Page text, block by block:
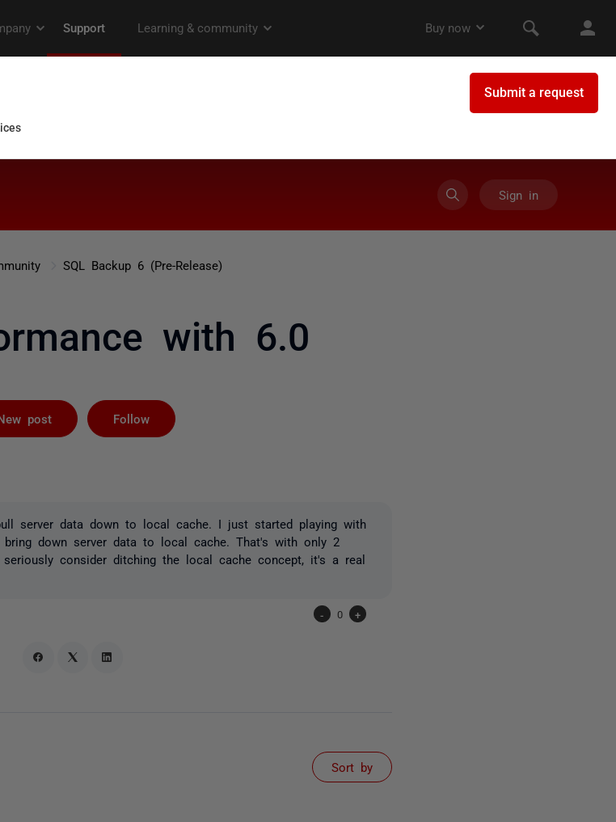
Sign in
SQL Backup 6 (Pre-Release)
with 6.0
post Follow
server data down to local cache. I just started playing with
down server data to local cache. That's with only 2
consider ditching the local cache concept, it's a real
- 0 +
Sort by